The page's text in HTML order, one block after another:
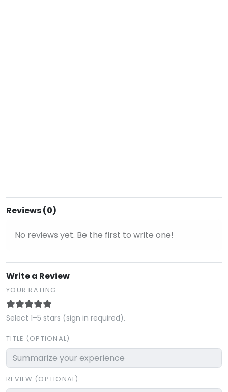
Reviews (0)
No reviews yet. Be the first to write one!
Write a Review
YOUR RATING
Select 1–5 stars (sign in required).
TITLE (OPTIONAL)
REVIEW (OPTIONAL)